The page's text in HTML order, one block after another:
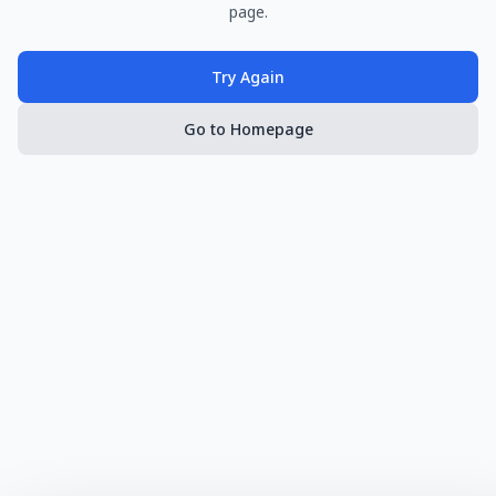
page.
Try Again
Go to Homepage